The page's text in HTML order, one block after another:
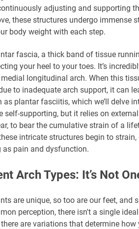
adjusting and supporting
these structures undergo immense
body weight with each step.
fascia, a thick band of tissue
your heel to your toes. It’s
longitudinal arch. When this
to inadequate arch support, it can
plantar fasciitis, which we’ll delve
self-supporting, but it relies on
to bear the cumulative strain of a
intricate structures begin to
pain and dysfunction.
Arch Types: It’s Not
are unique, so too are our feet, and
perception, there isn't a single
there are variations that determine